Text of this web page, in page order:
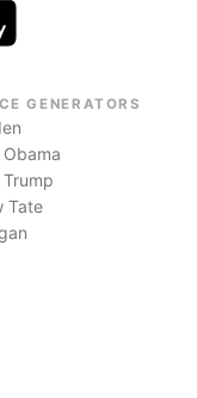
GENERATORS
Tate